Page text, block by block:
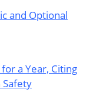
and Optional
a Year, Citing
Safety